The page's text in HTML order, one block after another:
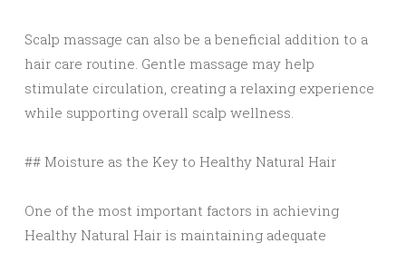
Scalp massage can also be a beneficial addition to a
hair care routine. Gentle massage may help
stimulate circulation, creating a relaxing experience
while supporting overall scalp wellness.
## Moisture as the Key to Healthy Natural Hair
One of the most important factors in achieving
Healthy Natural Hair is maintaining adequate